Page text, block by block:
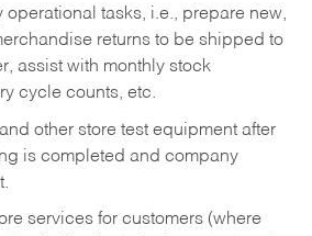
operational tasks, i.e., prepare new,
returns to be shipped to
assist with monthly stock
cycle counts, etc.
other store test equipment after
is completed and company
services for customers (where